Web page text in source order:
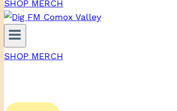
SHOP MERCH
SHOP MERCH